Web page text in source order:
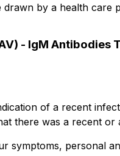
by a health care
- IgM Antibodies
of a recent
there was a recent or
symptoms, personal